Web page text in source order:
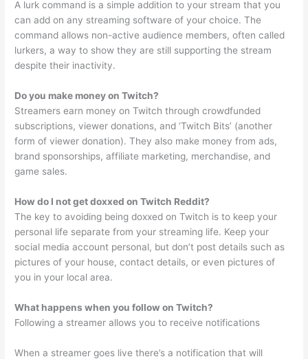
A lurk command is a simple addition to your stream that you
can add on any streaming software of your choice. The
command allows non-active audience members, often called
lurkers, a way to show they are still supporting the stream
despite their inactivity.
Do you make money on Twitch?
Streamers earn money on Twitch through crowdfunded
subscriptions, viewer donations, and ‘Twitch Bits’ (another
form of viewer donation). They also make money from ads,
brand sponsorships, affiliate marketing, merchandise, and
game sales.
How do I not get doxxed on Twitch Reddit?
The key to avoiding being doxxed on Twitch is to keep your
personal life separate from your streaming life. Keep your
social media account personal, but don’t post details such as
pictures of your house, contact details, or even pictures of
you in your local area.
What happens when you follow on Twitch?
Following a streamer allows you to receive notifications
When a streamer goes live there’s a notification that will